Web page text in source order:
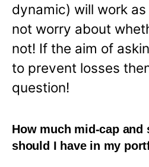
dynamic) will work
not worry about
not! If the aim of
to prevent losses
question!
How much mid-cap and
should I have in my